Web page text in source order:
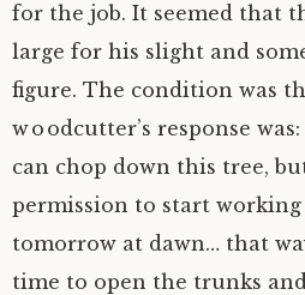
for the job. It seemed that
large for his slight and
figure. The condition was
woodcutter’s response
can chop down this tree,
permission to start
tomorrow at dawn… that
time to open the trunks